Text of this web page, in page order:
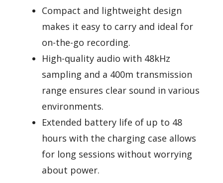
Compact and lightweight design
makes it easy to carry and ideal for
on-the-go recording.
High-quality audio with 48kHz
sampling and a 400m transmission
range ensures clear sound in various
environments.
Extended battery life of up to 48
hours with the charging case allows
for long sessions without worrying
about power.